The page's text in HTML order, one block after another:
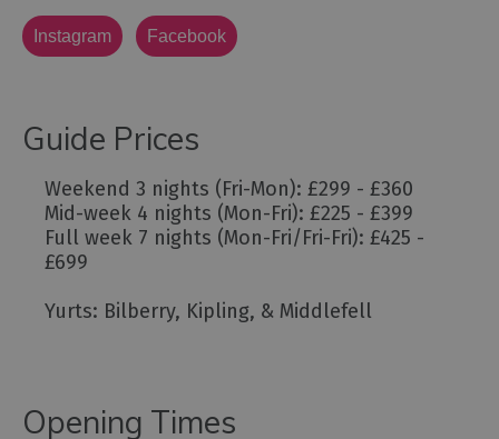
Instagram Facebook
Guide Prices
Weekend 3 nights (Fri-Mon): £299 - £360
Mid-week 4 nights (Mon-Fri): £225 - £399
Full week 7 nights (Mon-Fri/Fri-Fri): £425 -
£699
Yurts: Bilberry, Kipling, & Middlefell
Opening Times